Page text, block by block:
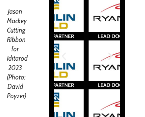
Jason
Mackey
Cutting
Ribbon
for
Iditarod
2023
(Photo:
David
Poyzer)